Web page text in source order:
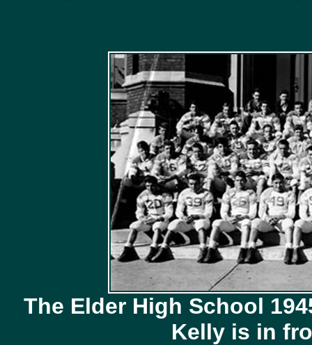
The Elder High School
Kelly is in